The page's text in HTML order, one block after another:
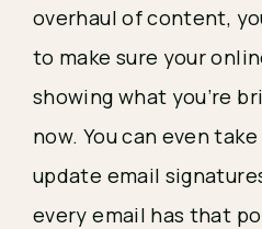
overhaul of content,
to make sure your
showing what you’re
now. You can even
update email
every email has that